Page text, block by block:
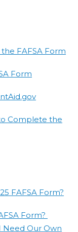
FAFSA Form
Form
Complete the
FAFSA Form?
Form?
Need Our Own